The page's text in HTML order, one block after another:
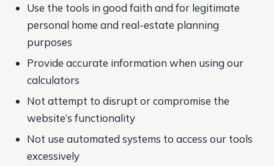
Use the tools in good faith and for legitimate
personal home and real-estate planning
purposes
Provide accurate information when using our
calculators
Not attempt to disrupt or compromise the
website’s functionality
Not use automated systems to access our tools
excessively